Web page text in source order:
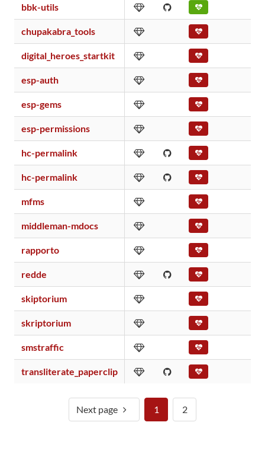
bbk-utils
chupakabra_tools
digital_heroes_startkit
esp-auth
esp-gems
esp-permissions
hc-permalink
hc-permalink
mfms
middleman-mdocs
rapporto
redde
skiptorium
skriptorium
smstraffic
transliterate_paperclip
Next page 1 2